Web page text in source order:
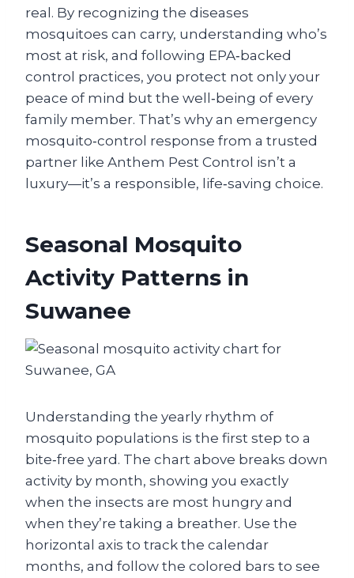
real. By recognizing the diseases
mosquitoes can carry, understanding who’s
most at risk, and following EPA‑backed
control practices, you protect not only your
peace of mind but the well‑being of every
family member. That’s why an emergency
mosquito‑control response from a trusted
partner like Anthem Pest Control isn’t a
luxury—it’s a responsible, life‑saving choice.
Seasonal Mosquito
Activity Patterns in
Suwanee
Understanding the yearly rhythm of
mosquito populations is the first step to a
bite‑free yard. The chart above breaks down
activity by month, showing you exactly
when the insects are most hungry and
when they’re taking a breather. Use the
horizontal axis to track the calendar
months, and follow the colored bars to see